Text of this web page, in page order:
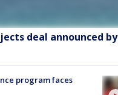
deal announced by
program faces